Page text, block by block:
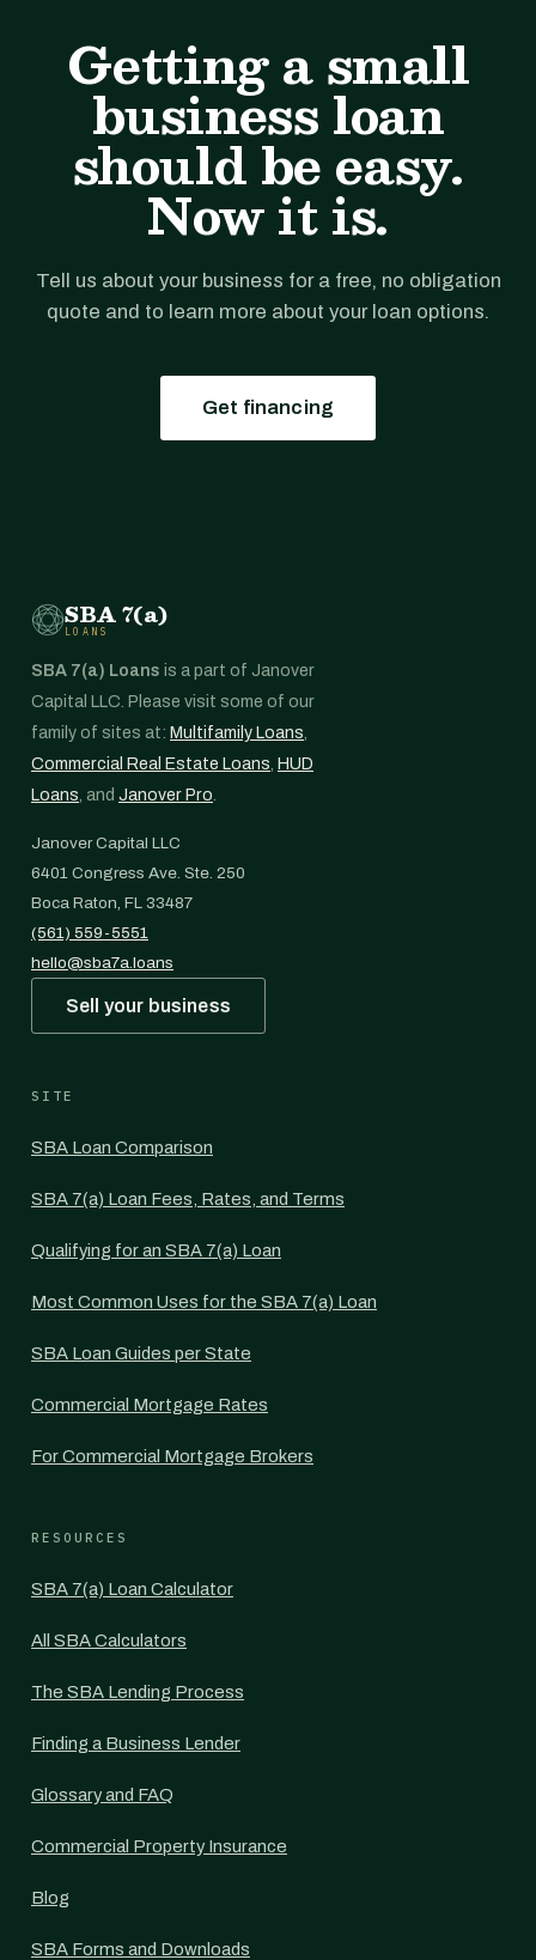
Getting a small
business loan
should be easy.
Now it is.
Tell us about your business for a free, no obligation
quote and to learn more about your loan options.
Get financing
SBA 7(a)
LOANS
SBA 7(a) Loans is a part of Janover
Capital LLC. Please visit some of our
family of sites at: Multifamily Loans,
Commercial Real Estate Loans, HUD
Loans, and Janover Pro.
Janover Capital LLC
6401 Congress Ave. Ste. 250
Boca Raton, FL 33487
(561) 559-5551
hello@sba7a.loans
Sell your business
SITE
SBA Loan Comparison
SBA 7(a) Loan Fees, Rates, and Terms
Qualifying for an SBA 7(a) Loan
Most Common Uses for the SBA 7(a) Loan
SBA Loan Guides per State
Commercial Mortgage Rates
For Commercial Mortgage Brokers
RESOURCES
SBA 7(a) Loan Calculator
All SBA Calculators
The SBA Lending Process
Finding a Business Lender
Glossary and FAQ
Commercial Property Insurance
Blog
SBA Forms and Downloads